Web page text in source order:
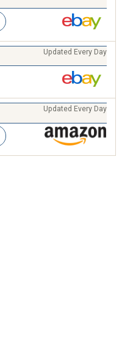
Updated Every Day
Updated Every Day